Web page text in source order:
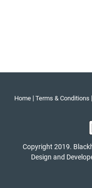
Home| Terms & Conditions |
Copyright 2019.
Design and